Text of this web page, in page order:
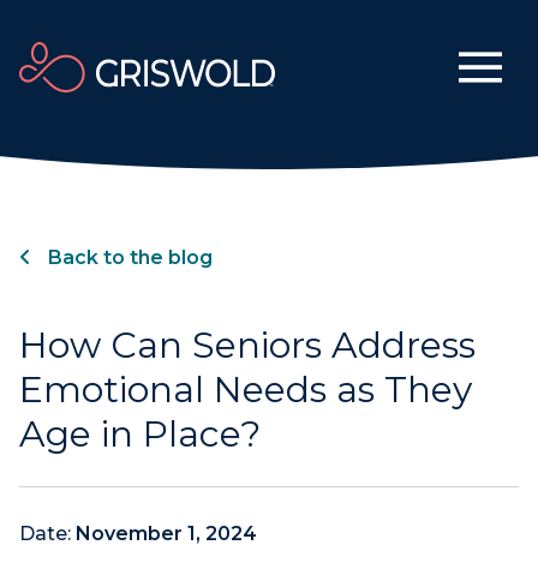
Back to the blog
How Can Seniors Address
Emotional Needs as They
Age in Place?
Date: November 1, 2024